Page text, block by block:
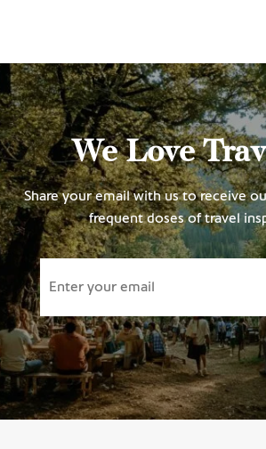
We Love
Share your email with us to receive
frequent doses of travel